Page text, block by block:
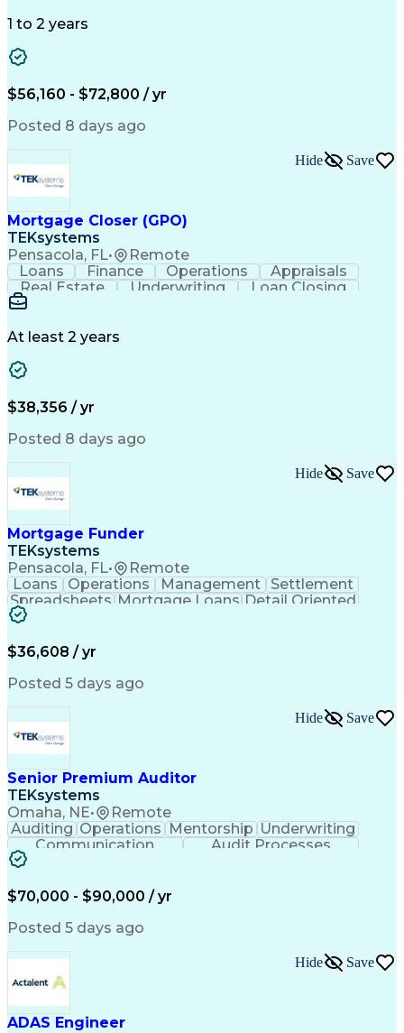
Mapping Software
Information Gathering
ArcGIS (GIS Software)
Valid Driver's License
Engineering Design Process
Global Positioning Systems
Electric Power Distribution
National Electrical Safety Code
Advanced Distribution Automation
1 to 2 years
$56,160 - $72,800 / yr
Posted 8 days ago
Mortgage Closer (GPO)
TEKsystems
Pensacola, FL• Remote
Hide Save
Loans Finance Operations
Appraisals
Real Estate
Underwriting
Loan Closing
Financial Services
Call Center Experience
Mortgage Loan Processing
At least 2 years
$38,356 / yr
Posted 8 days ago
Mortgage Funder
TEKsystems
Pensacola, FL• Remote
Hide Save
Loans Operations Management
Settlement
Spreadsheets Mortgage Loans Detail Oriented
Full Stack Development
Balancing (Ledger/Billing)
$36,608 / yr
Posted 5 days ago
Senior Premium Auditor
TEKsystems
Omaha, NE• Remote
Hide Save
Auditing Operations Mentorship Underwriting
Communication
Audit Processes
Financial Statements
Full Stack Development
Business Transformation
$70,000 - $90,000 / yr
Posted 5 days ago
ADAS Engineer
Hide Save